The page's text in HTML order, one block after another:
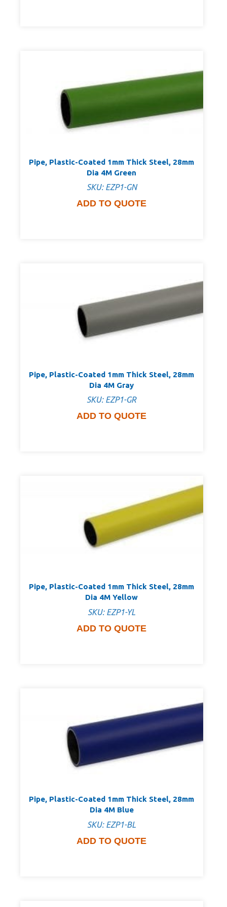
Pipe, Plastic-Coated 1mm Thick Steel, 28mm
Dia 4M Green
SKU: EZP1-GN
ADD TO QUOTE
Pipe, Plastic-Coated 1mm Thick Steel, 28mm
Dia 4M Gray
SKU: EZP1-GR
ADD TO QUOTE
Pipe, Plastic-Coated 1mm Thick Steel, 28mm
Dia 4M Yellow
SKU: EZP1-YL
ADD TO QUOTE
Pipe, Plastic-Coated 1mm Thick Steel, 28mm
Dia 4M Blue
SKU: EZP1-BL
ADD TO QUOTE